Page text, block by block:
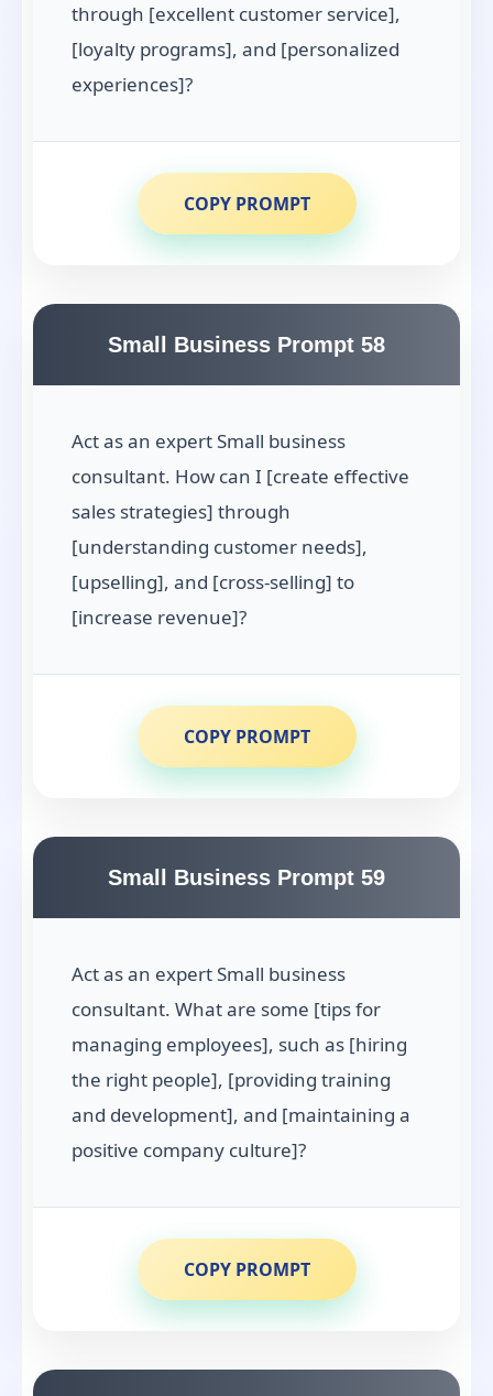
through [excellent customer service],
[loyalty programs], and [personalized
experiences]?
COPY PROMPT
Small Business Prompt 58
Act as an expert Small business
consultant. How can I [create effective
sales strategies] through
[understanding customer needs],
[upselling], and [cross-selling] to
[increase revenue]?
COPY PROMPT
Small Business Prompt 59
Act as an expert Small business
consultant. What are some [tips for
managing employees], such as [hiring
the right people], [providing training
and development], and [maintaining a
positive company culture]?
COPY PROMPT